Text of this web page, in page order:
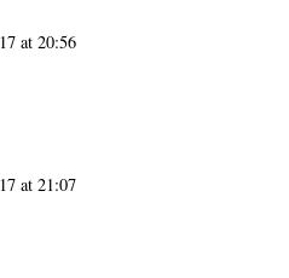
at 20:56
at 21:07